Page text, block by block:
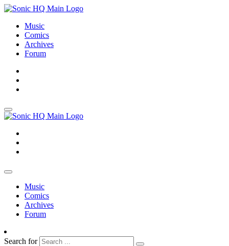
Music
Comics
Archives
Forum
Music
Comics
Archives
Forum
Search for